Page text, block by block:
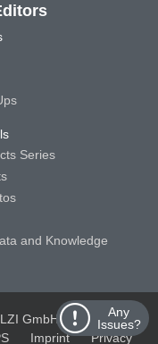
Any
Issues?
Series
and Knowledge
GmbH
Schloss
Imprint Privacy